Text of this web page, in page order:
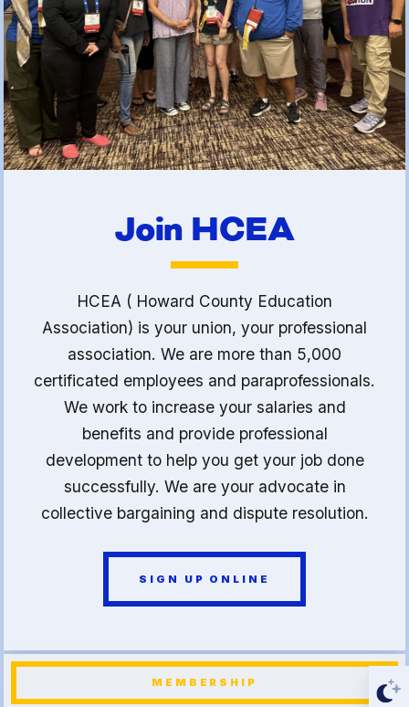
(FCLE)
Join HCEA
HCEA ( Howard County Education
Association) is your union, your professional
association. We are more than 5,000
certificated employees and paraprofessionals.
We work to increase your salaries and
benefits and provide professional
development to help you get your job done
successfully. We are your advocate in
collective bargaining and dispute resolution.
SIGN UP ONLINE
MEMBERSHIP